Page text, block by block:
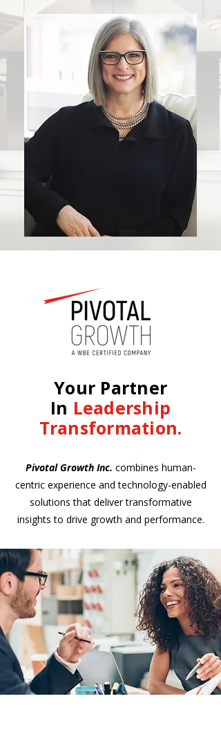
Your Partner
In Leadership
Transformation.
Pivotal Growth Inc. combines human-
centric experience and technology-enabled
solutions that deliver transformative
insights to drive growth and performance.